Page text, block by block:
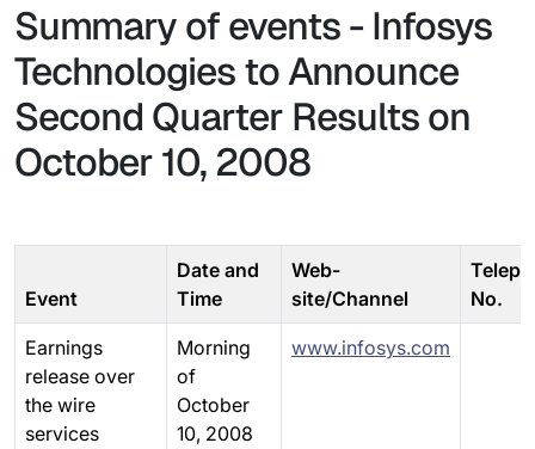
Summary of events - Infosys
Technologies to Announce
Second Quarter Results on
October 10, 2008
Event
Date and
Time
Web-
site/Channel
No.
Earnings
release over
the wire
services
Morning
of
October
10, 2008
www.infosys.com